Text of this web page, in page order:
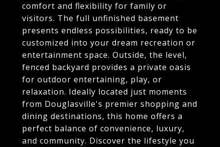
comfort and flexibility for family or
visitors. The full unfinished basement
presents endless possibilities, ready to be
customized into your dream recreation or
entertainment space. Outside, the level,
fenced backyard provides a private oasis
for outdoor entertaining, play, or
relaxation. Ideally located just moments
from Douglasville's premier shopping and
dining destinations, this home offers a
perfect balance of convenience, luxury,
and community. Discover the lifestyle you